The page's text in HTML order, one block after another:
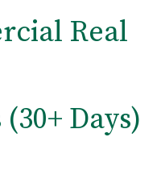
Real
Days)